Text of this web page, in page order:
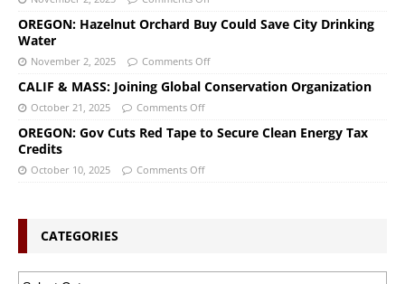
OREGON: Hazelnut Orchard Buy Could Save City Drinking
Water
November 2, 2025 Comments Off
CALIF & MASS: Joining Global Conservation Organization
October 21, 2025 Comments Off
OREGON: Gov Cuts Red Tape to Secure Clean Energy Tax
Credits
October 10, 2025 Comments Off
CATEGORIES